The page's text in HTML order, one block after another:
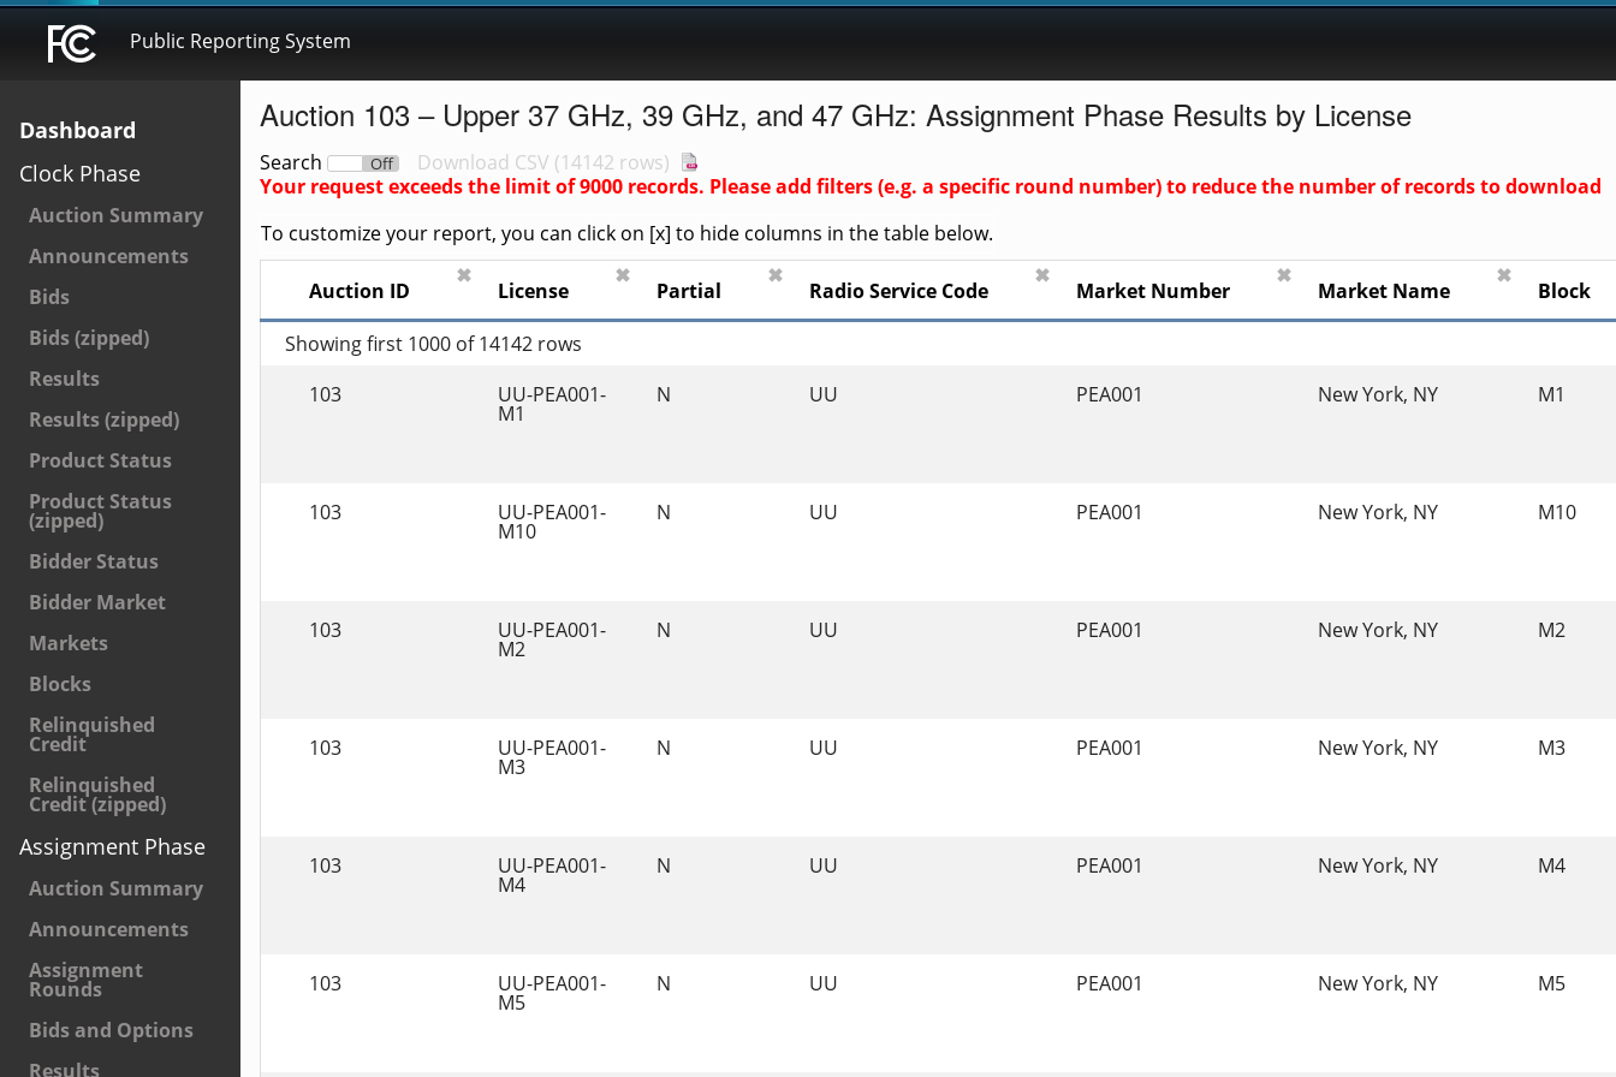
Public Reporting System
Dashboard
Clock Phase
Auction Summary
Announcements
Bids
Bids (zipped)
Results
Results (zipped)
Product Status
Product Status
(zipped)
Bidder Status
Bidder Market
Markets
Blocks
Relinquished
Credit
Relinquished
Credit (zipped)
Assignment Phase
Auction Summary
Announcements
Assignment
Rounds
Bids and Options
Results
Auction 103 – Upper 37 GHz, 39 GHz, and 47 GHz: Assignment Phase Results by License
Search On Off Download CSV (14142 rows)
Your request exceeds the limit of9000 records. Please add filters (e.g. a specific round number) to reduce the number of records to download
To customize your report, you can click on [x] to hide columns in the table below.
Auction ID
✖
License
✖
Partial
✖
Radio Service Code
✖
Market Number
✖
Market Name
✖
Block
Showing first 1000 of 14142 rows
103
UU-PEA001-
M1
N UU PEA001 New York, NY M1
103 UU-PEA001-
M10
N UU PEA001 New York, NY M10
103 UU-PEA001-
M2
N UU PEA001 New York, NY M2
103 UU-PEA001-
M3
N UU PEA001 New York, NY M3
103 UU-PEA001-
M4
N UU PEA001 New York, NY M4
103 UU-PEA001-
M5
N UU PEA001 New York, NY M5